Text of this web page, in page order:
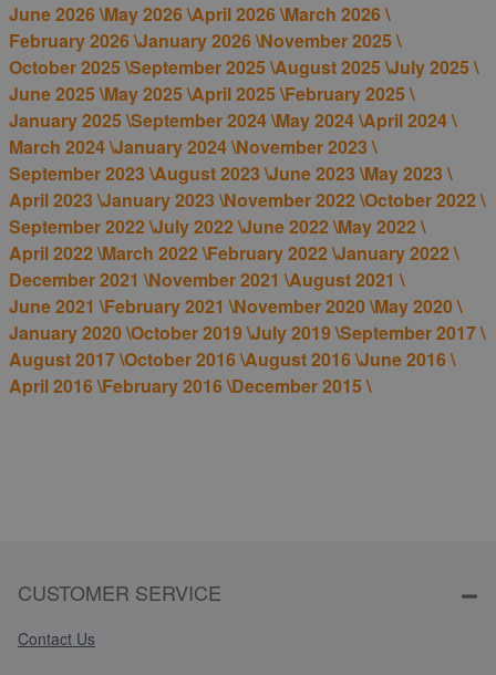
June 2026 \May 2026 \April 2026 \March 2026 \
February 2026 \January 2026 \November 2025 \
October 2025 \September 2025 \August 2025 \July 2025 \
June 2025 \May 2025 \April 2025 \February 2025 \
January 2025 \September 2024 \May 2024 \April 2024 \
March 2024 \January 2024 \November 2023 \
September 2023 \August 2023 \June 2023 \May 2023 \
April 2023 \January 2023 \November 2022 \October 2022 \
September 2022 \July 2022 \June 2022 \May 2022 \
April 2022 \March 2022 \February 2022 \January 2022 \
December 2021 \November 2021 \August 2021 \
June 2021 \February 2021 \November 2020 \May 2020 \
January 2020 \October 2019 \July 2019 \September 2017 \
August 2017 \October 2016 \August 2016 \June 2016 \
April 2016 \February 2016 \December 2015 \
CUSTOMER SERVICE
Contact Us